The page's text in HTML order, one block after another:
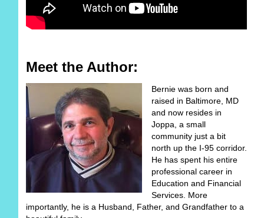
Meet the Author:
Bernie was born and
raised in Baltimore, MD
and now resides in
Joppa, a small
community just a bit
north up the I-95 corridor.
He has spent his entire
professional career in
Education and Financial
Services. More
importantly, he is a Husband, Father, and Grandfather to a